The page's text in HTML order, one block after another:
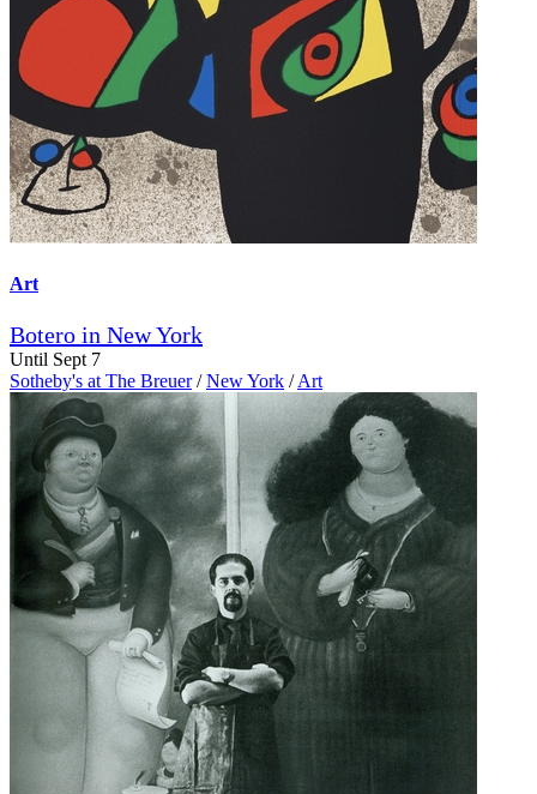
Art
Botero in New York
Until Sept 7
Sotheby's at The Breuer / New York / Art